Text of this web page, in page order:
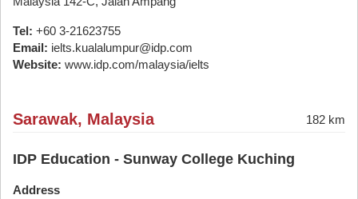
Tel: +60 3-21623755
Email: ielts.kualalumpur@idp.com
Website: www.idp.com/malaysia/ielts
Sarawak, Malaysia 182 km
IDP Education - Sunway College Kuching
Address